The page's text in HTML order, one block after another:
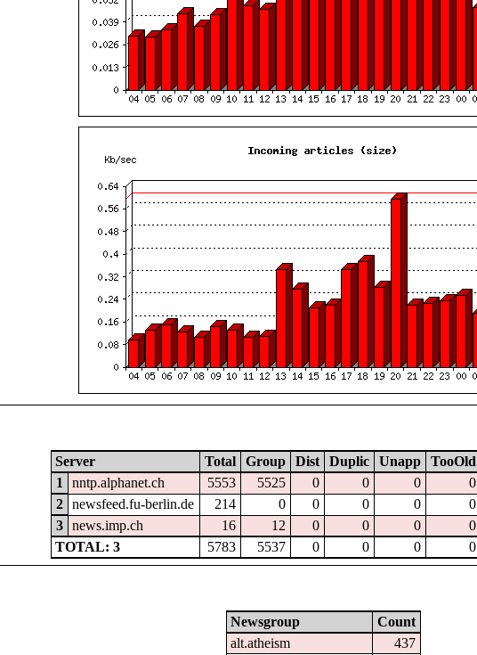
Server Total Group Dist Duplic Unapp TooOld
1
nntp.alphanet.ch 5553 5525 0 0 0 0
2
newsfeed.fu-berlin.de 214 0 0 0 0 0
3
news.imp.ch 16 12 0 0 0 0
TOTAL: 3
5783 5537 0 0 0 0
Newsgroup
Count
alt.atheism
437